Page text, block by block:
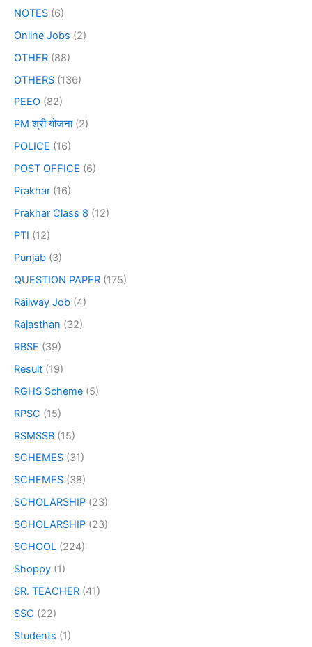
NOTES (6)
Online Jobs (2)
OTHER (88)
OTHERS (136)
PEEO (82)
PM श्री योजना(2)
POLICE (16)
POST OFFICE (6)
Prakhar (16)
Prakhar Class 8 (12)
PTI (12)
Punjab (3)
QUESTION PAPER (175)
Railway Job (4)
Rajasthan (32)
RBSE (39)
Result (19)
RGHS Scheme (5)
RPSC (15)
RSMSSB (15)
SCHEMES (31)
SCHEMES (38)
SCHOLARSHIP (23)
SCHOLARSHIP (23)
SCHOOL (224)
Shoppy (1)
SR. TEACHER (41)
SSC (22)
Students (1)